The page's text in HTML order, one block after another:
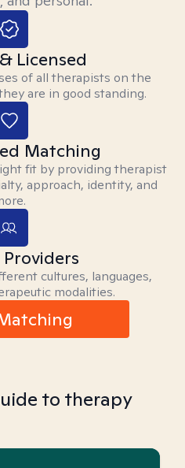
Licensed
of all therapists on the
are in good standing.
Matching
fit by providing therapist
approach, identity, and
Providers
cultures, languages,
modalities.
to therapy